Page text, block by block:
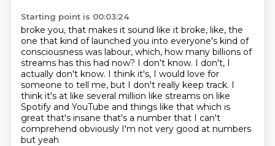
Starting point is 00:03:24
broke you, that makes it sound like it broke, like, the
one that kind of launched you into everyone's kind of
consciousness was labour, which, how many billions of
streams has this had now? I don't know. I don't, I
actually don't know. I think it's, I would love for
someone to tell me, but I don't really keep track. I
think it's at like several million like streams on like
Spotify and YouTube and things like that which is
great that's insane that's a number that I can't
comprehend obviously I'm not very good at numbers
but yeah